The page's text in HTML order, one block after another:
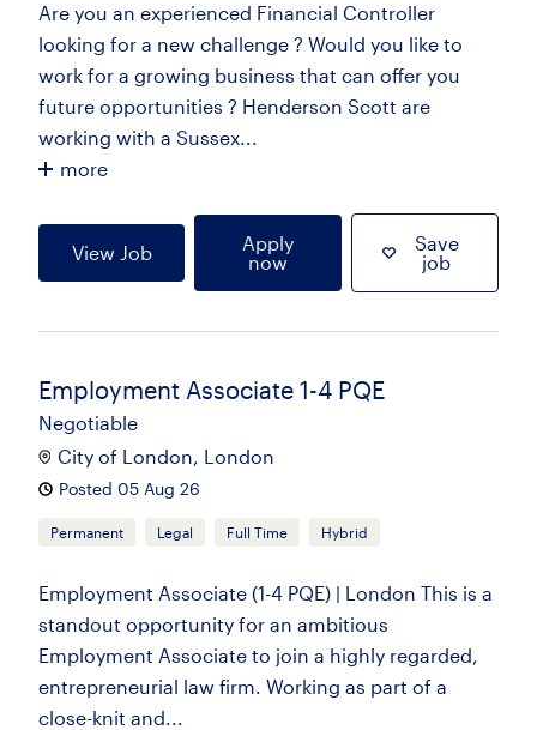
Are you an experienced Financial Controller
looking for a new challenge ? Would you like to
work for a growing business that can offer you
future opportunities ? Henderson Scott are
working with a Sussex...
more
View Job
Apply
now
Save
job
Employment Associate 1-4 PQE
Negotiable
City of London, London
Posted 05 Aug 26
Permanent Legal Full Time Hybrid
Employment Associate (1-4 PQE) | London This is a
standout opportunity for an ambitious
Employment Associate to join a highly regarded,
entrepreneurial law firm. Working as part of a
close-knit and...